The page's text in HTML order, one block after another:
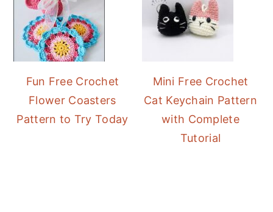
Fun Free Crochet
Flower Coasters
Pattern to Try Today
Mini Free Crochet
Cat Keychain Pattern
with Complete
Tutorial